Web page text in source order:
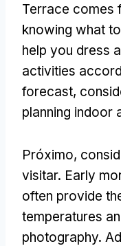
Terrace comes
knowing what
help you dress
activities
forecast,
planning indoor
Próximo,
visitar. Early
often provide
temperatures
photography.